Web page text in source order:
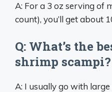
A: For a 3 oz serving of
count), you’ll get about
Q: What’s the
shrimp scampi?
A: I usually go with